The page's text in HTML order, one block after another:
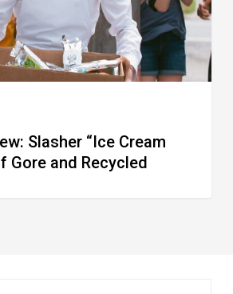
Slasher “Ice Cream
Gore and Recycled